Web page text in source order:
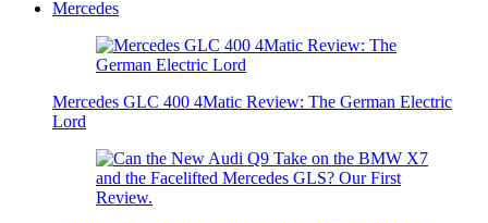
Mercedes
Mercedes GLC 400 4Matic Review: The German Electric
Lord